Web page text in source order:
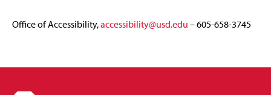
Office of Accessibility,accessibility@usd.edu – 605-658-3745